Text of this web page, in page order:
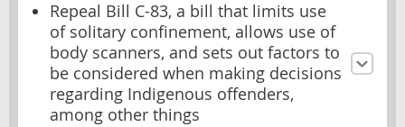
Repeal Bill C-83, a bill that limits use
of solitary confinement, allows use of
body scanners, and sets out factors to
be considered when making decisions
regarding Indigenous offenders,
among other things